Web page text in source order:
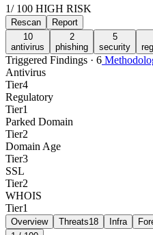
1/ 100 HIGH RISK
Rescan
Report
10
antivirus
2
phishing
5
security
Triggered Findings · 6
Antivirus
Tier4
Regulatory
Tier1
Parked Domain
Tier2
Domain Age
Tier3
SSL
Tier2
WHOIS
Tier1
Overview Threats18 Infra